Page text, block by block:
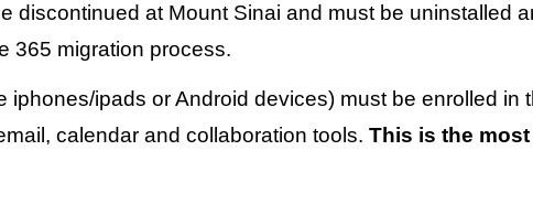
discontinued at Mount Sinai and must be uninstalled
365 migration process.
iphones/ipads or Android devices) must be enrolled in
calendar and collaboration tools. This is the